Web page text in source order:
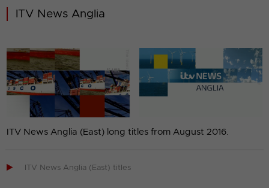
ITV News Anglia
ITV News Anglia (East) long titles from August 2016.
 ITV News Anglia (East) titles